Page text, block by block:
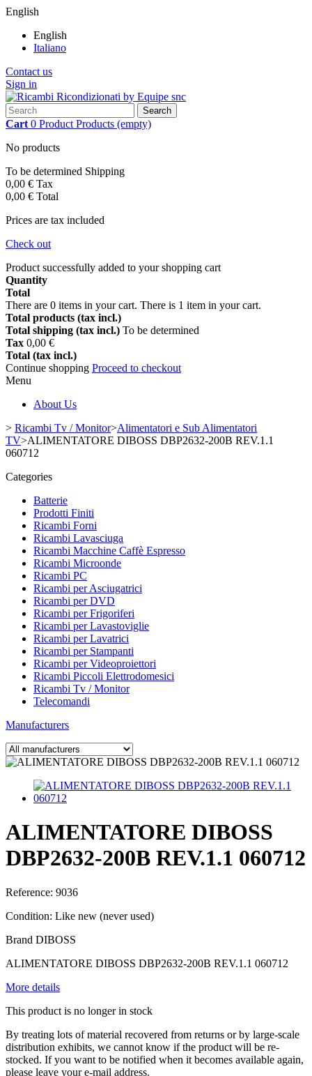
English
English
Italiano
Contact us
Sign in
Search
Cart 0 Product Products (empty)
No products
To be determined Shipping
0,00 € Tax
0,00 € Total
Prices are tax included
Check out
Product successfully added to your shopping cart
Quantity
Total
There are 0 items in your cart. There is 1 item in your cart.
Total products (tax incl.)
Total shipping (tax incl.) To be determined
Tax 0,00 €
Total (tax incl.)
Continue shopping Proceed to checkout
Menu
About Us
> Ricambi Tv / Monitor>Alimentatori e Sub Alimentatori
TV>ALIMENTATORE DIBOSS DBP2632-200B REV.1.1
060712
Categories
Batterie
Prodotti Finiti
Ricambi Forni
Ricambi Lavasciuga
Ricambi Macchine Caffè Espresso
Ricambi Microonde
Ricambi PC
Ricambi per Asciugatrici
Ricambi per DVD
Ricambi per Frigoriferi
Ricambi per Lavastoviglie
Ricambi per Lavatrici
Ricambi per Stampanti
Ricambi per Videoproiettori
Ricambi Piccoli Elettrodomesici
Ricambi Tv / Monitor
Telecomandi
Manufacturers
ALIMENTATORE DIBOSS
DBP2632-200B REV.1.1 060712
Reference: 9036
Condition: Like new (never used)
Brand DIBOSS
ALIMENTATORE DIBOSS DBP2632-200B REV.1.1 060712
More details
This product is no longer in stock
By treating lots of material recovered from returns or by large-scale
distribution exhibits, we cannot know if the product will be re-
stocked. If you want to be notified when it becomes available again,
please leave your e-mail address.